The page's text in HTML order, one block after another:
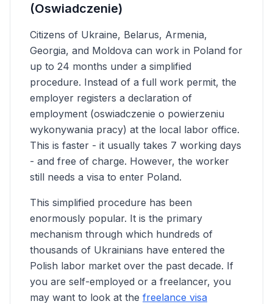
(Oswiadczenie)
Citizens of Ukraine, Belarus, Armenia,
Georgia, and Moldova can work in Poland for
up to 24 months under a simplified
procedure. Instead of a full work permit, the
employer registers a declaration of
employment (oswiadczenie o powierzeniu
wykonywania pracy) at the local labor office.
This is faster - it usually takes 7 working days
- and free of charge. However, the worker
still needs a visa to enter Poland.
This simplified procedure has been
enormously popular. It is the primary
mechanism through which hundreds of
thousands of Ukrainians have entered the
Polish labor market over the past decade. If
you are self-employed or a freelancer, you
may want to look at the freelance visa